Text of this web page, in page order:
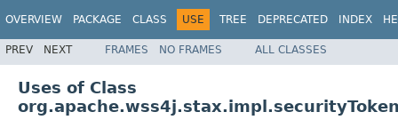
OVERVIEW PACKAGE CLASS USE TREE DEPRECATED INDEX
PREV NEXT FRAMES NO FRAMES ALL CLASSES
Uses of Class